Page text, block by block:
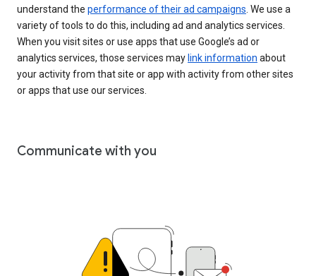
understand the performance of their ad campaigns. We use a
variety of tools to do this, including ad and analytics services.
When you visit sites or use apps that use Google’s ad or
analytics services, those services may link information about
your activity from that site or app with activity from other sites
or apps that use our services.
Communicate with you